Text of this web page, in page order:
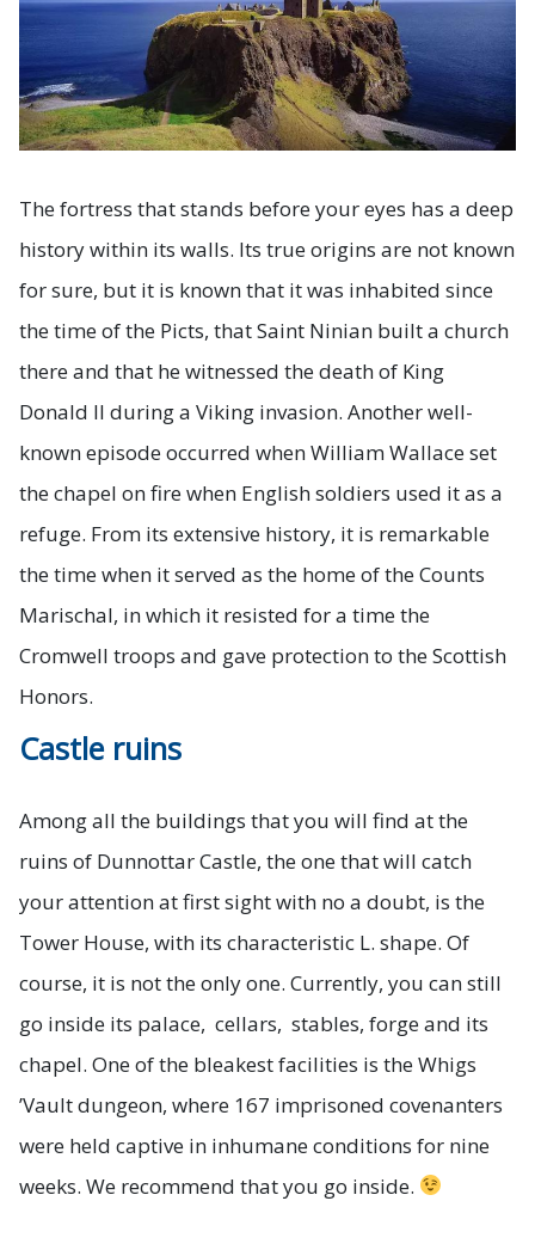
The fortress that stands before your eyes has a deep
history within its walls. Its true origins are not known
for sure, but it is known that it was inhabited since
the time of the Picts, that Saint Ninian built a church
there and that he witnessed the death of King
Donald II during a Viking invasion. Another well-
known episode occurred when William Wallace set
the chapel on fire when English soldiers used it as a
refuge. From its extensive history, it is remarkable
the time when it served as the home of the Counts
Marischal, in which it resisted for a time the
Cromwell troops and gave protection to the Scottish
Honors.
Castle ruins
Among all the buildings that you will find at the
ruins of Dunnottar Castle, the one that will catch
your attention at first sight with no a doubt, is the
Tower House, with its characteristic L. shape. Of
course, it is not the only one. Currently, you can still
go inside its palace, cellars, stables, forge and its
chapel. One of the bleakest facilities is the Whigs
’Vault dungeon, where 167 imprisoned covenanters
were held captive in inhumane conditions for nine
weeks. We recommend that you go inside.